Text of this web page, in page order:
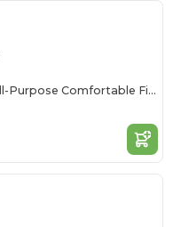
Heavy Cotton™ All-Purpose Comfortable Fit T-Shirt